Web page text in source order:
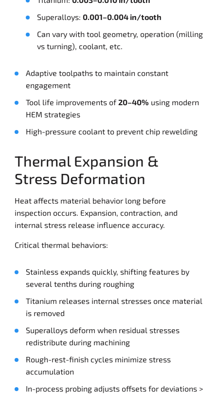
Superalloys: 0.001–0.004 in/tooth
Can vary with tool geometry, operation (milling
vs turning), coolant, etc.
Adaptive toolpaths to maintain constant
engagement
Tool life improvements of20–40% using modern
HEM strategies
High-pressure coolant to prevent chip rewelding
Thermal Expansion &
Stress Deformation
Heat affects material behavior long before
inspection occurs. Expansion, contraction, and
internal stress release influence accuracy.
Critical thermal behaviors:
Stainless expands quickly, shifting features by
several tenths during roughing
Titanium releases internal stresses once material
is removed
Superalloys deform when residual stresses
redistribute during machining
Rough-rest-finish cycles minimize stress
accumulation
In-process probing adjusts offsets for deviations >